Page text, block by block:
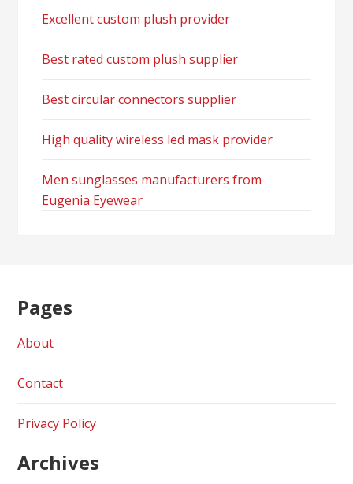
Excellent custom plush provider
Best rated custom plush supplier
Best circular connectors supplier
High quality wireless led mask provider
Men sunglasses manufacturers from
Eugenia Eyewear
Pages
About
Contact
Privacy Policy
Archives